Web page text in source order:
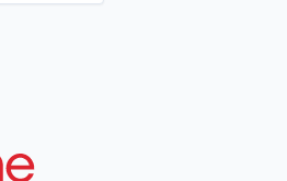
(opens in a new tab)
page (opens in a new tab)
page (opens in a new tab)
X page (opens in a new tab)
our RSS Feed page (opens in a